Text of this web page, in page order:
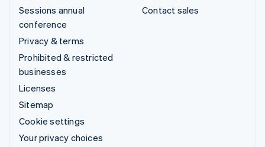
Sessions annual
conference
Privacy & terms
Prohibited & restricted
businesses
Licenses
Sitemap
Cookie settings
Your privacy choices
Contact sales